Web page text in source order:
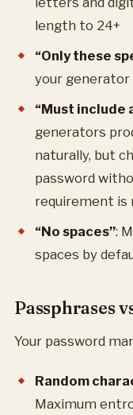
length to 24+
“Only these
your generator
“Must include
generators
naturally, but
password
requirement is
“No spaces”:
spaces by
Passphrases
Your password
Random
Maximum